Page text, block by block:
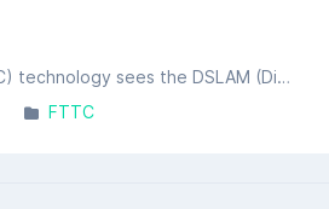
Fibre to Cabinet (FTTC) technology sees the DSLAM (Digital Subscriber Line Access Module) moving from it's traditional location at the local exchange to a street cabinet in your area.
FTTC